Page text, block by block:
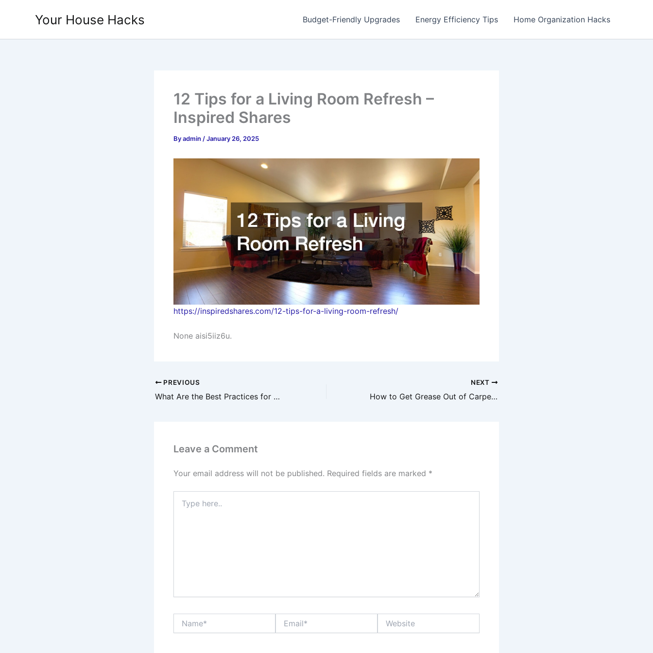
Your House Hacks Budget-Friendly Upgrades Energy Efficiency Tips Home Organization Hacks
12 Tips for a Living Room Refresh –
Inspired Shares
Byadmin /January 26, 2025
https://inspiredshares.com/12-tips-for-a-living-room-refresh/
None aisi5iiz6u.
PREVIOUS
What Are the Best Practices for Business Finance Management? – Cohesia
NEXT
How to Get Grease Out of Carpet Easy & Effective Solutions
Leave a Comment
Your email address will not be published. Required fields are marked *
here..